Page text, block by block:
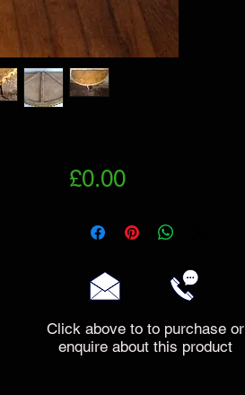
£0.00Price
Click above to to purchase or
enquire about this product